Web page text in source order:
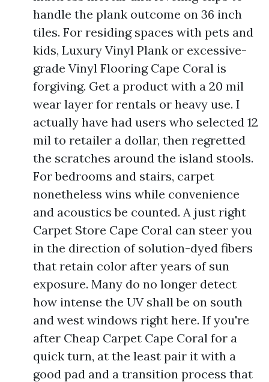
handle the plank outcome on 36 inch
tiles. For residing spaces with pets and
kids, Luxury Vinyl Plank or excessive-
grade Vinyl Flooring Cape Coral is
forgiving. Get a product with a 20 mil
wear layer for rentals or heavy use. I
actually have had users who selected 12
mil to retailer a dollar, then regretted
the scratches around the island stools.
For bedrooms and stairs, carpet
nonetheless wins while convenience
and acoustics be counted. A just right
Carpet Store Cape Coral can steer you
in the direction of solution-dyed fibers
that retain color after years of sun
exposure. Many do no longer detect
how intense the UV shall be on south
and west windows right here. If you're
after Cheap Carpet Cape Coral for a
quick turn, at the least pair it with a
good pad and a transition process that